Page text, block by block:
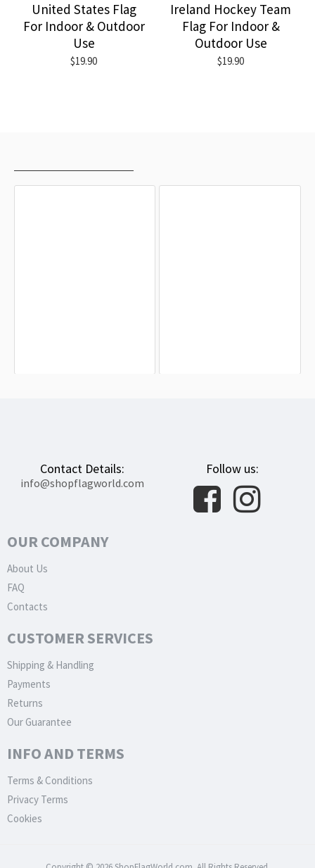
United States Flag
For Indoor & Outdoor
Use
$19.90
Ireland Hockey Team
Flag For Indoor &
Outdoor Use
$19.90
Contact Details:
info@shopflagworld.com
Follow us:
OUR COMPANY
About Us
FAQ
Contacts
CUSTOMER SERVICES
Shipping & Handling
Payments
Returns
Our Guarantee
INFO AND TERMS
Terms & Conditions
Privacy Terms
Cookies